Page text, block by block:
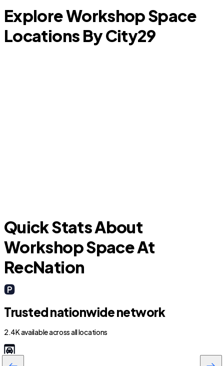
Explore Workshop Space
Locations By City29
Quick Stats About
Workshop Space At
RecNation
Trusted nationwide network
2.4K available across all locations